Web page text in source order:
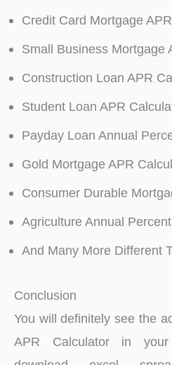
Credit Card Mortgage
Small Business Mortgage
Construction Loan APR
Student Loan APR
Payday Loan Annual
Gold Mortgage APR
Consumer Durable
Agriculture Annual
And Many More Different
Conclusion
You will definitely see the
APR Calculator in